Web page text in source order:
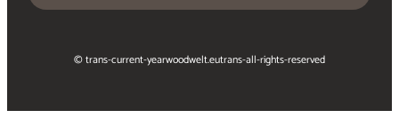
© trans-current-yearwoodwelt.eutrans-all-rights-reserved